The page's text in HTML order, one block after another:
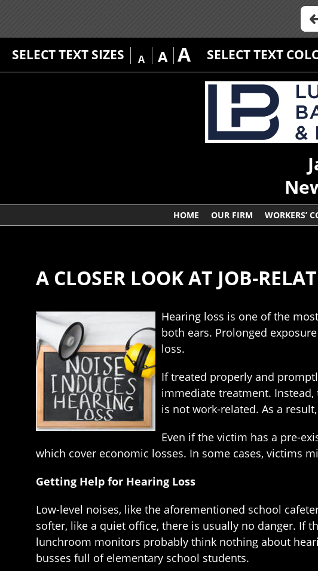
SELECT TEXT SIZES A A A SELECT TEXT
HOME OUR FIRM WORKERS’
A CLOSER LOOK AT JOB-
Hearing loss is one of the
both ears. Prolonged
loss.
If treated properly and
immediate treatment.
is not work-related. As a
Even if the victim has a pre-
which cover economic losses. In some cases, victims
Getting Help for Hearing Loss
Low-level noises, like the aforementioned school
softer, like a quiet office, there is usually no danger. If
lunchroom monitors probably think nothing about
busses full of elementary school students.